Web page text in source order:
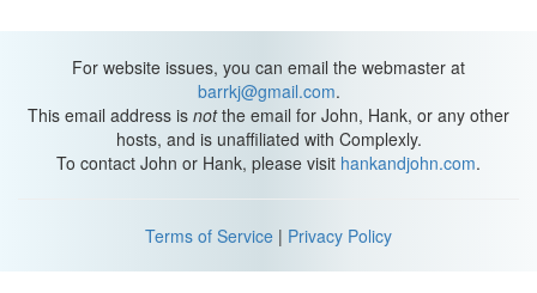
For website issues, you can email the webmaster at
barrkj@gmail.com.
This email address is notthe email for John, Hank, or any other
hosts, and is unaffiliated with Complexly.
To contact John or Hank, please visit hankandjohn.com.
Terms of Service | Privacy Policy